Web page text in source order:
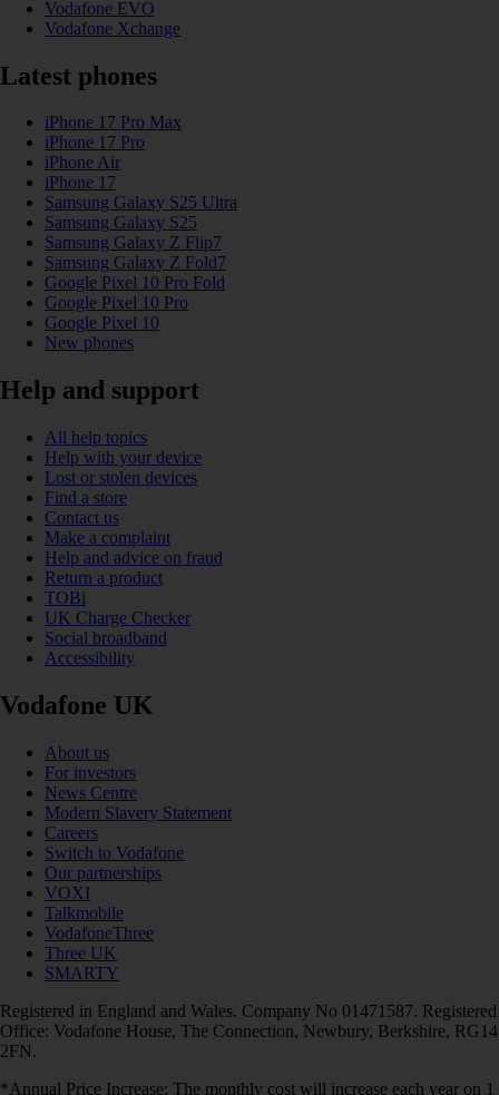
Vodafone EVO
Vodafone Xchange
Latest phones
iPhone 17 Pro Max
iPhone 17 Pro
iPhone Air
iPhone 17
Samsung Galaxy S25 Ultra
Samsung Galaxy S25
Samsung Galaxy Z Flip7
Samsung Galaxy Z Fold7
Google Pixel 10 Pro Fold
Google Pixel 10 Pro
Google Pixel 10
New phones
Help and support
All help topics
Help with your device
Lost or stolen devices
Find a store
Contact us
Make a complaint
Help and advice on fraud
Return a product
TOBi
UK Charge Checker
Social broadband
Accessibility
Vodafone UK
About us
For investors
News Centre
Modern Slavery Statement
Careers
Switch to Vodafone
Our partnerships
VOXI
Talkmobile
VodafoneThree
Three UK
SMARTY
Registered in England and Wales. Company No 01471587. Registered
Office: Vodafone House, The Connection, Newbury, Berkshire, RG14
2FN.
*Annual Price Increase: The monthly cost will increase each year on 1